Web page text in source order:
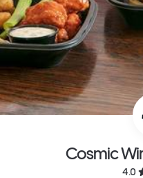
Cosmic
4.0